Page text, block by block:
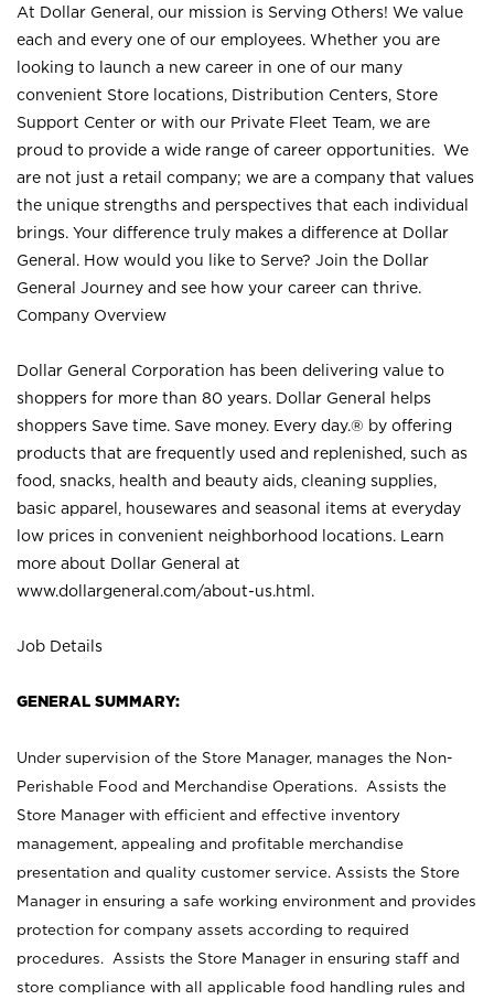
At Dollar General, our mission is Serving Others! We value
each and every one of our employees. Whether you are
looking to launch a new career in one of our many
convenient Store locations, Distribution Centers, Store
Support Center or with our Private Fleet Team, we are
proud to provide a wide range of career opportunities. We
are not just a retail company; we are a company that values
the unique strengths and perspectives that each individual
brings. Your difference truly makes a difference at Dollar
General. How would you like to Serve? Join the Dollar
General Journey and see how your career can thrive.
Company Overview
Dollar General Corporation has been delivering value to
shoppers for more than 80 years. Dollar General helps
shoppers Save time. Save money. Every day.® by offering
products that are frequently used and replenished, such as
food, snacks, health and beauty aids, cleaning supplies,
basic apparel, housewares and seasonal items at everyday
low prices in convenient neighborhood locations. Learn
more about Dollar General at
www.dollargeneral.com/about-us.html .
Job Details
GENERAL SUMMARY:
Under supervision of the Store Manager, manages the Non-
Perishable Food and Merchandise Operations. Assists the
Store Manager with efficient and effective inventory
management, appealing and profitable merchandise
presentation and quality customer service. Assists the Store
Manager in ensuring a safe working environment and provides
protection for company assets according to required
procedures. Assists the Store Manager in ensuring staff and
store compliance with all applicable food handling rules and